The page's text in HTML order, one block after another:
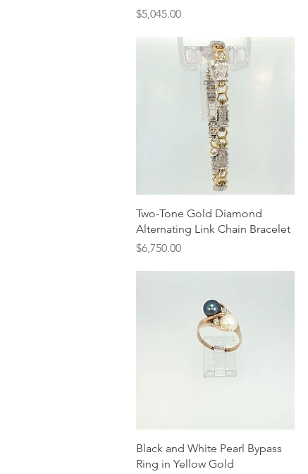
Price
$5,045.00
Quick View
Two-Tone Gold Diamond
Alternating Link Chain Bracelet
Price
$6,750.00
Quick View
Black and White Pearl Bypass
Ring in Yellow Gold